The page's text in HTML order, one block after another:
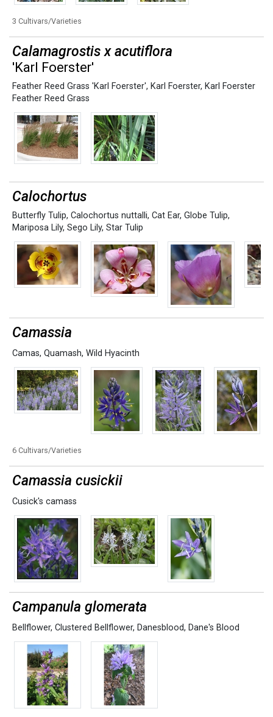
3 Cultivars/Varieties
Calamagrostis x acutiflora
'Karl Foerster'
Feather Reed Grass 'Karl Foerster', Karl Foerster, Karl Foerster
Feather Reed Grass
Calochortus
Butterfly Tulip, Calochortus nuttalli, Cat Ear, Globe Tulip,
Mariposa Lily, Sego Lily, Star Tulip
Camassia
Camas, Quamash, Wild Hyacinth
6 Cultivars/Varieties
Camassia cusickii
Cusick's camass
Campanula glomerata
Bellflower, Clustered Bellflower, Danesblood, Dane's Blood